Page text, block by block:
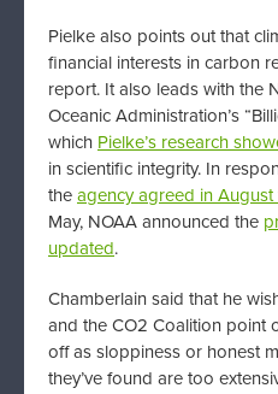
Pielke also points out that
financial interests in carbon
report. It also leads with the
Oceanic Administration’s
which Pielke’s research
in scientific integrity. In
theagency agreed in
May, NOAA announced the
updated.
Chamberlain said that he
and the CO2 Coalition point
off as sloppiness or honest
they’ve found are too